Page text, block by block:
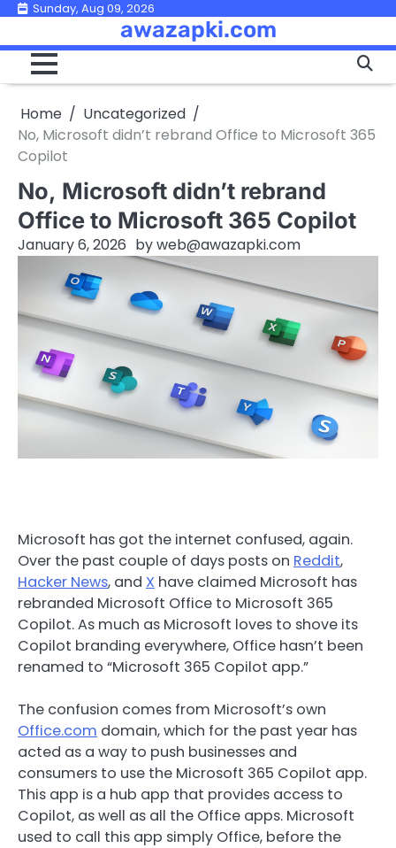
Skip
content
Sunday, Aug 09, 2026
awazapki.com
Home
Uncategorized
No, Microsoft didn’t rebrand Office to Microsoft 365
Copilot
No, Microsoft didn’t rebrand
Office to Microsoft 365 Copilot
January 6, 2026 byweb@awazapki.com
Microsoft has got the internet confused, again.
Over the past couple of days posts on Reddit,
Hacker News, and X have claimed Microsoft has
rebranded Microsoft Office to Microsoft 365
Copilot. As much as Microsoft loves to shove its
Copilot branding everywhere, Office hasn’t been
renamed to “Microsoft 365 Copilot app.”
The confusion comes from Microsoft’s own
Office.com domain, which for the past year has
acted as a way to push businesses and
consumers to use the Microsoft 365 Copilot app.
This app is a hub app that provides access to
Copilot, as well as all the Office apps. Microsoft
used to call this app simply Office, before the